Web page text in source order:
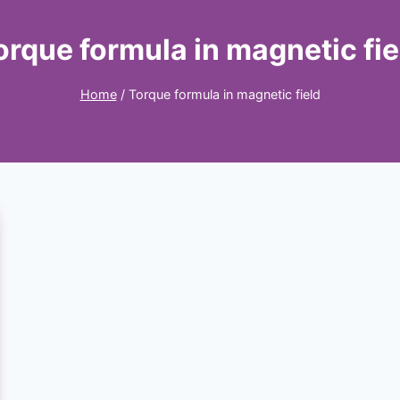
formula in magnetic
Home / Torque formula in magnetic field